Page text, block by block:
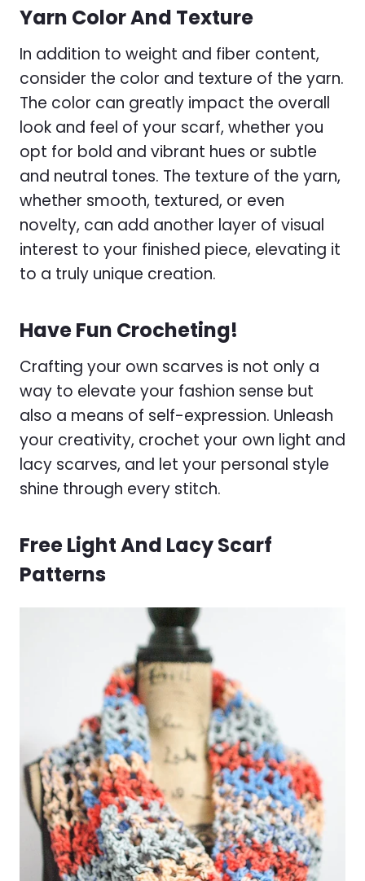
Yarn Color And Texture
In addition to weight and fiber content,
consider the color and texture of the yarn.
The color can greatly impact the overall
look and feel of your scarf, whether you
opt for bold and vibrant hues or subtle
and neutral tones. The texture of the yarn,
whether smooth, textured, or even
novelty, can add another layer of visual
interest to your finished piece, elevating it
to a truly unique creation.
Have Fun Crocheting!
Crafting your own scarves is not only a
way to elevate your fashion sense but
also a means of self-expression. Unleash
your creativity, crochet your own light and
lacy scarves, and let your personal style
shine through every stitch.
Free Light And Lacy Scarf
Patterns